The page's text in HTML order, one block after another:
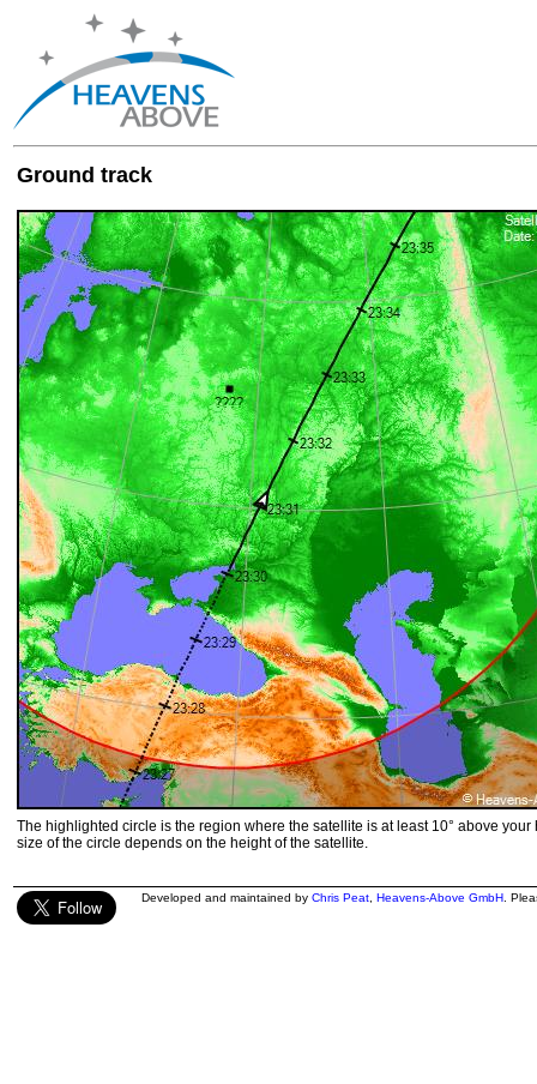
Ground track
The highlighted circle is the region where the satellite is at least 10° above your
size of the circle depends on the height of the satellite.
Developed and maintained by Chris Peat Heavens-Above GmbH .